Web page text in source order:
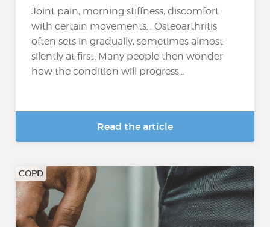
Joint pain, morning stiffness, discomfort
with certain movements… Osteoarthritis
often sets in gradually, sometimes almost
silently at first. Many people then wonder
how the condition will progress...
Read the article
COPD